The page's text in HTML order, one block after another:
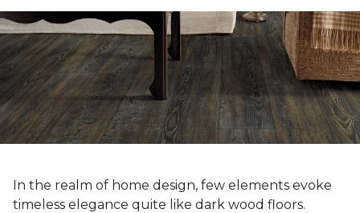
In the realm of home design, few elements evoke
timeless elegance quite like dark wood floors.